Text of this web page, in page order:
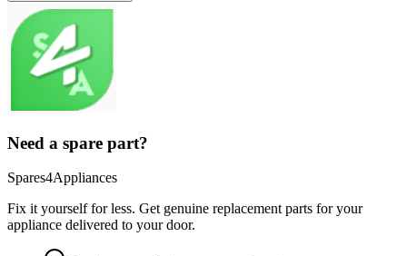
Need a spare part?
Spares4Appliances
Fix it yourself for less. Get genuine replacement parts for your
appliance delivered to your door.